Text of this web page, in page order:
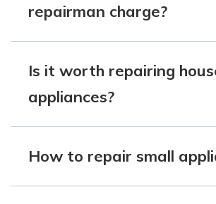
repairman charge?
Is it worth repairing
appliances?
How to repair small